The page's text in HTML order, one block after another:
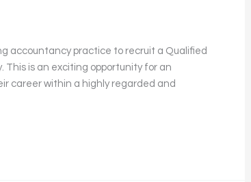
accountancy practice to recruit a Qualified
is an exciting opportunity for an
career within a highly regarded and